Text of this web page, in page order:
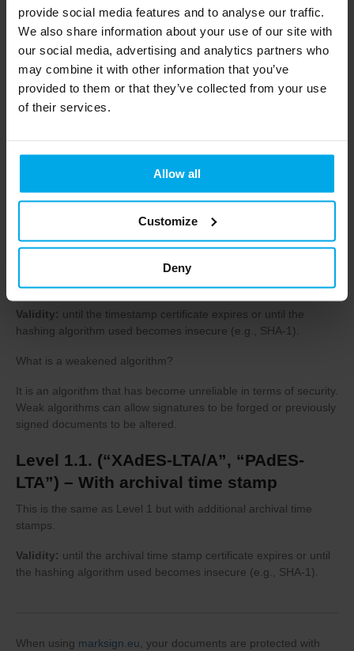
provide social media features and to analyse our traffic.
We also share information about your use of our site with
our social media, advertising and analytics partners who
may combine it with other information that you’ve
provided to them or that they’ve collected from your use
of their services.
Allow all
Customize
Deny
Level 2 (“XAdES-T”, “PAdES-T”) – With
timestamp
A timestamp is added to the signature, indicating the exact
signing time.
Validity: until the timestamp certificate expires.
Level 1 (“XAdES-LT/XL”, “PAdES-LT”) –
With long-term data
The signature includes certificate revocation information (CRL,
OCSP), allowing the signature to be verified even if the original
sources are unavailable.
Validity: until the timestamp certificate expires or until the
hashing algorithm used becomes insecure (e.g., SHA-1).
What is a weakened algorithm?
It is an algorithm that has become unreliable in terms of security.
Weak algorithms can allow signatures to be forged or previously
signed documents to be altered.
Level 1.1. (“XAdES-LTA/A”, “PAdES-
LTA”) – With archival time stamp
This is the same as Level 1 but with additional archival time
stamps.
Validity: until the archival time stamp certificate expires or until
the hashing algorithm used becomes insecure (e.g., SHA-1).
When using marksign.eu , your documents are protected with